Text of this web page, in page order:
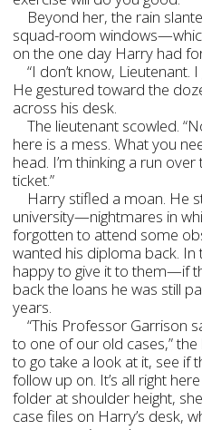
Beyond her, the rain
squad-room
on the one day Harry had
“I don’t know,
He gestured toward the
across his desk.
The lieutenant scowled.
here is a mess. What you
head. I’m thinking a run
ticket.”
Harry stifled a moan. He
university—nightmares in
forgotten to attend some
wanted his diploma back.
happy to give it to them—if
back the loans he was still
years.
“This Professor Garrison
to one of our old cases,”
to go take a look at it, see if
follow up on. It’s all right
folder at shoulder height,
case files on Harry’s desk,